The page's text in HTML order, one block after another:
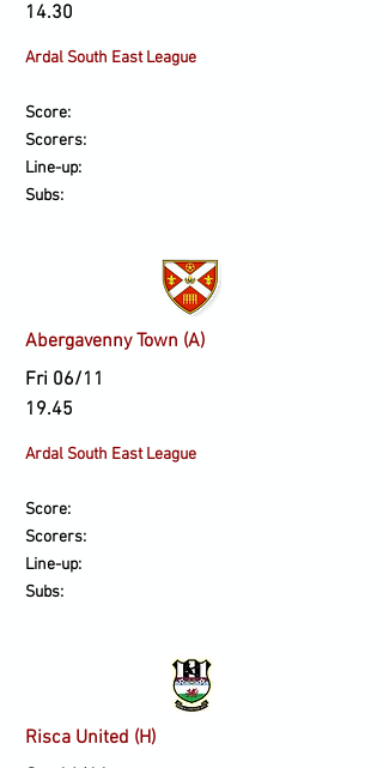
14.30
Ardal South East League
Score:
Scorers:
Line-up:
Subs:
Abergavenny Town (A)
Fri 06/11
19.45
Ardal South East League
Score:
Scorers:
Line-up:
Subs:
Risca United (H)